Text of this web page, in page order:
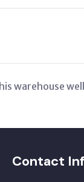
warehouse
Contact